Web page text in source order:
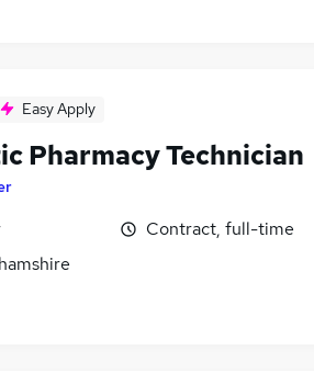
Easy Apply
Pharmacy Technician
Contract, full-time